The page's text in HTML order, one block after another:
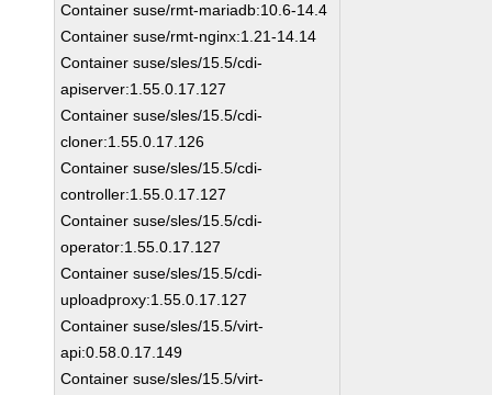
Container suse/rmt-mariadb:10.6-14.4
Container suse/rmt-nginx:1.21-14.14
Container suse/sles/15.5/cdi-
apiserver:1.55.0.17.127
Container suse/sles/15.5/cdi-
cloner:1.55.0.17.126
Container suse/sles/15.5/cdi-
controller:1.55.0.17.127
Container suse/sles/15.5/cdi-
operator:1.55.0.17.127
Container suse/sles/15.5/cdi-
uploadproxy:1.55.0.17.127
Container suse/sles/15.5/virt-
api:0.58.0.17.149
Container suse/sles/15.5/virt-